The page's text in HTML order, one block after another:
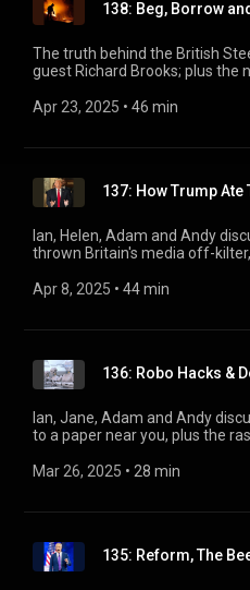
138: Beg, Borrow
The truth behind the British
guest Richard Brooks; plus the
of BBC podcasting.
Apr 23, 2025 • 46 min
137: How Trump
Ian, Helen, Adam and Andy
thrown Britain's media off-
cars (maybe). Plus, a
Apr 8, 2025 • 44 min
136: Robo Hacks &
Ian, Jane, Adam and Andy
to a paper near you, plus the
our forthcoming live Page 94
andrew-murray/
Mar 26, 2025 • 28 min
135: Reform, The